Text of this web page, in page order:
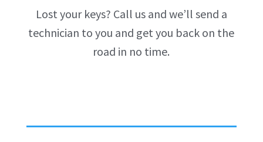
Lost your keys? Call us and we’ll send a
technician to you and get you back on the
road in no time.